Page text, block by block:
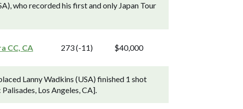
who recorded his first and only Japan Tour
CC, CA 273 (-11) $40,000
Lanny Wadkins (USA) finished 1 shot
Los Angeles, CA].